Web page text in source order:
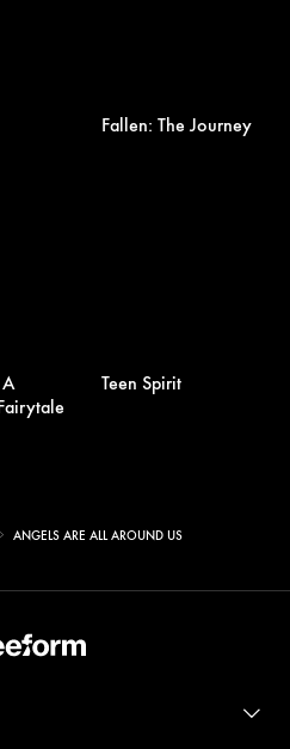
Fallen: The Journey
Teen Spirit
ANGELS ARE ALL AROUND US